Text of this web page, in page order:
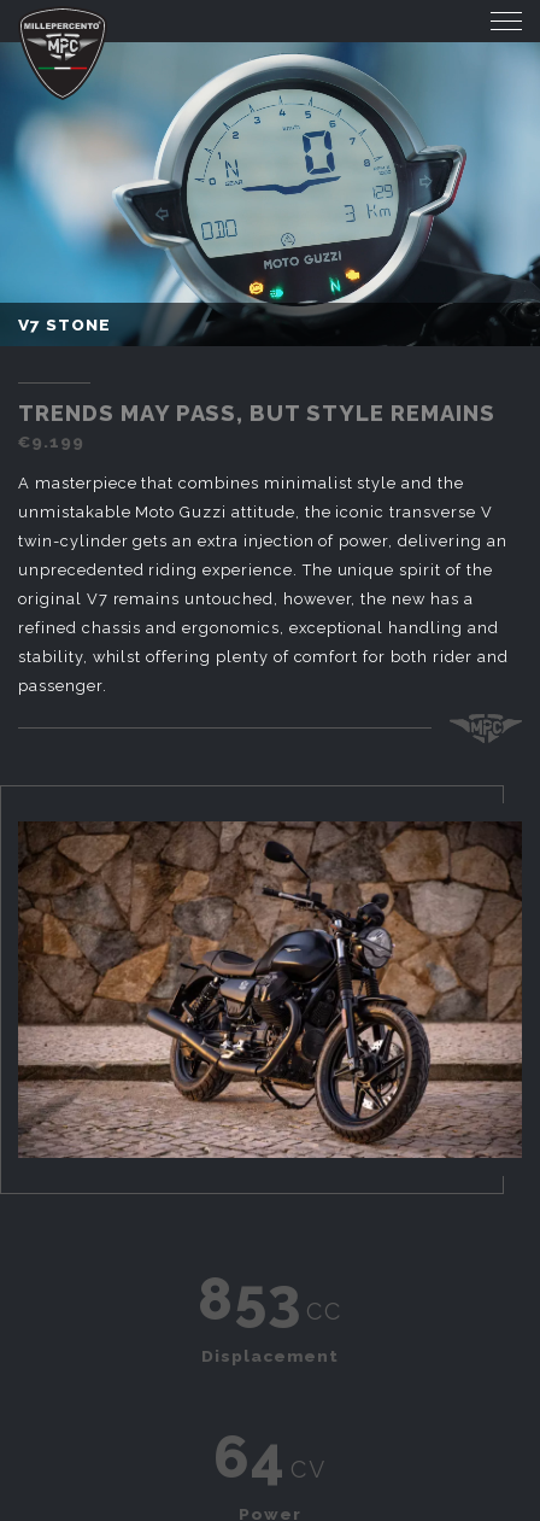
V7 STONE
V7 STONE
TRENDS MAY PASS, BUT STYLE REMAINS
€9.199
A masterpiece that combines minimalist style and the
unmistakable Moto Guzzi attitude, the iconic transverse V
twin-cylinder gets an extra injection of power, delivering an
unprecedented riding experience. The unique spirit of the
original V7 remains untouched, however, the new has a
refined chassis and ergonomics, exceptional handling and
stability, whilst offering plenty of comfort for both rider and
passenger.
853 cc
Displacement
64 cv
Power